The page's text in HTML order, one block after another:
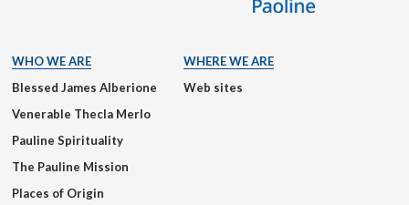
WHO WE ARE
Blessed James Alberione
Venerable Thecla Merlo
Pauline Spirituality
The Pauline Mission
Places of Origin
WHERE WE ARE
Web sites